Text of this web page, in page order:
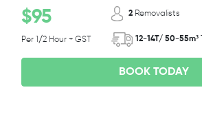
$95
Per 1/2 Hour + GST
2 Removalists
12-14T/ 50-55m³
BOOK TODAY